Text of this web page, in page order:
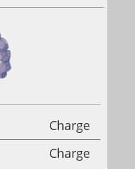
Charge
Charge